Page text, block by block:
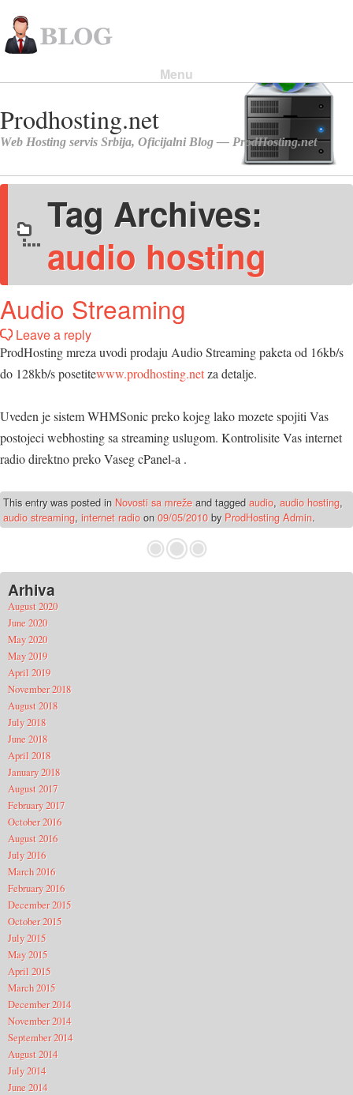
Menu
Tag Archives:
audio hosting
Audio Streaming
Leave a reply
ProdHosting mreza uvodi prodaju Audio Streaming paketa od 16kb/s
do 128kb/s posetitewww.prodhosting.netza detalje.
Uveden je sistem WHMSonic preko kojeg lako mozete spojiti Vas
postojeci webhosting sa streaming uslugom. Kontrolisite Vas internet
radio direktno preko Vaseg cPanel-a .
This entry was posted in Novosti sa mreže and tagged audio, audio hosting,
audio streaming, internet radio on 09/05/2010 by ProdHosting Admin.
Arhiva
August 2020
June 2020
May 2020
May 2019
April 2019
November 2018
August 2018
July 2018
June 2018
April 2018
January 2018
August 2017
February 2017
October 2016
August 2016
July 2016
March 2016
February 2016
December 2015
October 2015
July 2015
May 2015
April 2015
March 2015
December 2014
November 2014
September 2014
August 2014
July 2014
June 2014